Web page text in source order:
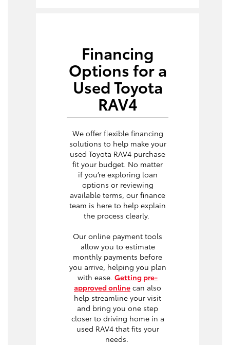
Financing
Options for a
Used Toyota
RAV4
We offer flexible financing
solutions to help make your
used Toyota RAV4 purchase
fit your budget. No matter
if you’re exploring loan
options or reviewing
available terms, our finance
team is here to help explain
the process clearly.
Our online payment tools
allow you to estimate
monthly payments before
you arrive, helping you plan
with ease. Getting pre-
approved online can also
help streamline your visit
and bring you one step
closer to driving home in a
used RAV4 that fits your
needs.